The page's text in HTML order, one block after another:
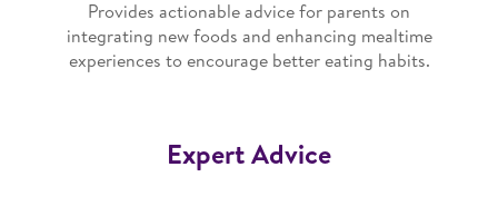
Provides actionable advice for parents on
integrating new foods and enhancing mealtime
experiences to encourage better eating habits.
Expert Advice